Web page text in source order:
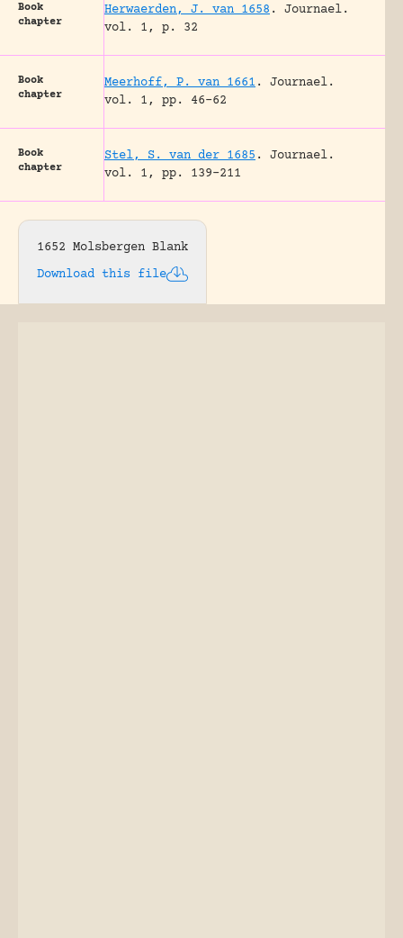
Book
chapter
Herwaerden, J. van 1658 .
Journael.
vol. 1, p. 32
Book
chapter
Meerhoff, P. van 1661 .
Journael.
vol. 1, pp. 46-62
Book
chapter
Stel, S. van der 1685 .
Journael.
vol. 1, pp. 139-211
1652 Molsbergen Blank
Download this file